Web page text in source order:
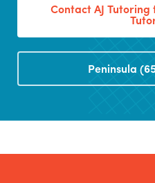
Contact AJ
Peninsula